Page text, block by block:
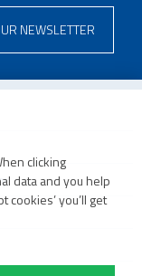
clicking
data and you help
cookies’ you’ll get
NEWSLETTER